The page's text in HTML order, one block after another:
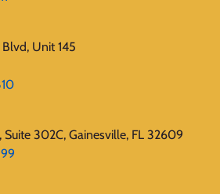
Blvd, Unit 145
302C, Gainesville, FL 32609